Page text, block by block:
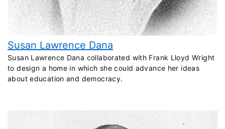
Susan Lawrence Dana
​Susan Lawrence Dana collaborated with Frank Lloyd Wright
to design a home in which she could advance her ideas
about education and democracy.